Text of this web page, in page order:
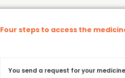
Four steps to access the
You send a request for your